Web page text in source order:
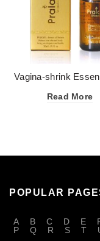
Vagina-shrink
Read More
POPULAR
A B C D E
P
Q R S T